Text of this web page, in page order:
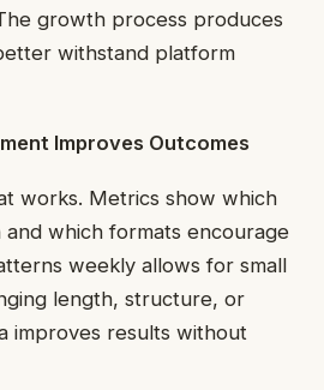
growth process produces
withstand platform
Improves Outcomes
works. Metrics show which
which formats encourage
weekly allows for small
length, structure, or
improves results without